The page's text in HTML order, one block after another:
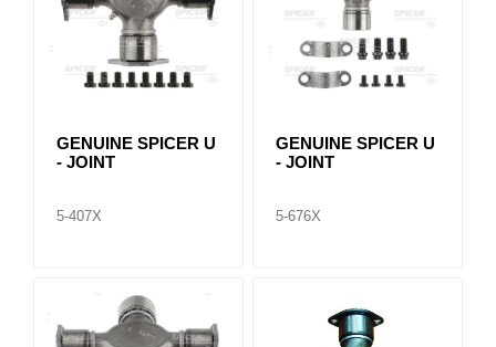
GENUINE SPICER U
- JOINT
5-407X
GENUINE SPICER U
- JOINT
5-676X